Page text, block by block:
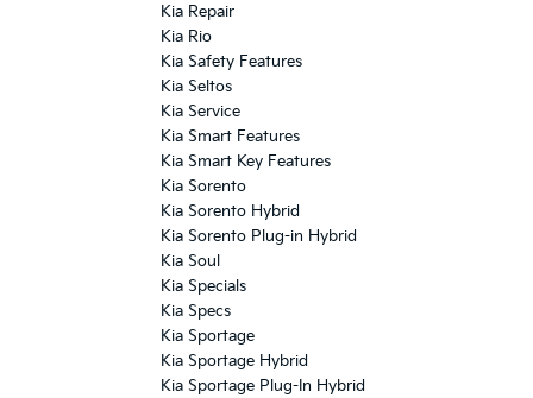
Kia Repair
Kia Rio
Kia Safety Features
Kia Seltos
Kia Service
Kia Smart Features
Kia Smart Key Features
Kia Sorento
Kia Sorento Hybrid
Kia Sorento Plug-in Hybrid
Kia Soul
Kia Specials
Kia Specs
Kia Sportage
Kia Sportage Hybrid
Kia Sportage Plug-In Hybrid